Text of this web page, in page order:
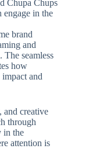
Chupa Chups
engage in the
brand
and
seamless
how
and
and creative
through
in the
attention is